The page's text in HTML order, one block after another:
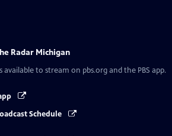
Radar Michigan
available to stream on pbs.org and the PBS app.
Schedule